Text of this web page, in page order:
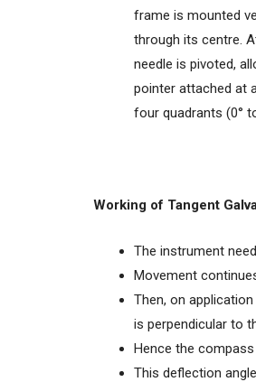
frame is mounted
through its centre.
needle is pivoted,
pointer attached at
four quadrants (0°
Working of Tangent
The instrument
Movement
Then, on
is perpendicular to
Hence the
This deflection